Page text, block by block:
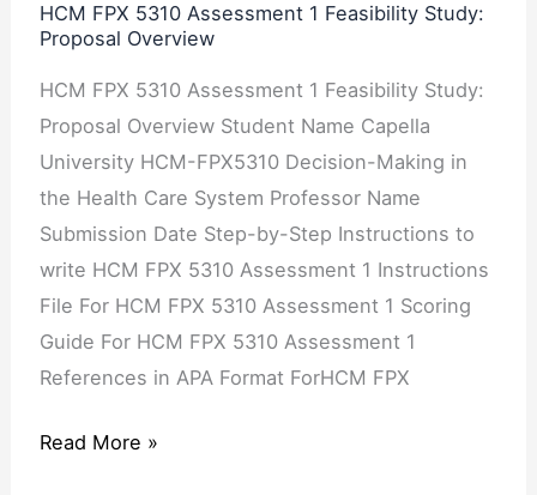
HCM FPX 5310 Assessment 1 Feasibility Study:
Proposal Overview
HCM FPX 5310 Assessment 1 Feasibility Study:
Proposal Overview Student Name Capella
University HCM-FPX5310 Decision-Making in
the Health Care System Professor Name
Submission Date Step-by-Step Instructions to
write HCM FPX 5310 Assessment 1 Instructions
File For HCM FPX 5310 Assessment 1 Scoring
Guide For HCM FPX 5310 Assessment 1
References in APA Format ForHCM FPX
Overview
Read More »